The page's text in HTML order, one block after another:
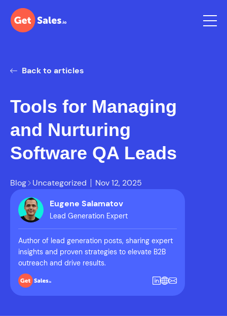
Back to articles
Tools for Managing
and Nurturing
Software QA Leads
Blog Uncategorized
Nov 12, 2025
Eugene Salamatov
Lead Generation Expert
Author of lead generation posts, sharing expert
insights and proven strategies to elevate B2B
outreach and drive results.